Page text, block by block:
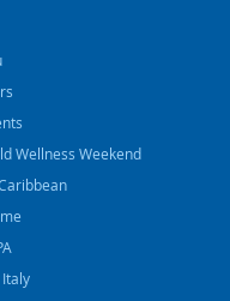
Wellness Weekend